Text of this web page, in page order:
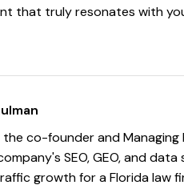
that truly resonates with
the co-founder and
SEO, GEO, and
growth for a Florida law